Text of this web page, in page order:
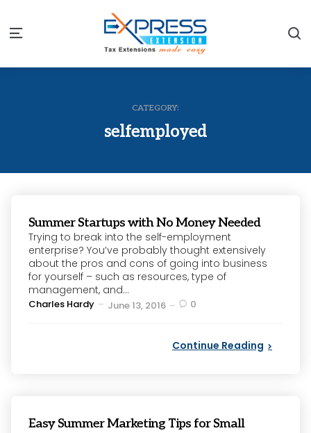
Menu
CATEGORY:
selfemployed
Summer Startups with No Money Needed
Trying to break into the self-employment
enterprise? You’ve probably thought extensively
about the pros and cons of going into business
for yourself – such as resources, type of
management, and...
Posted
Charles Hardy June 13, 2016 0
Continue Reading
Easy Summer Marketing Tips for Small